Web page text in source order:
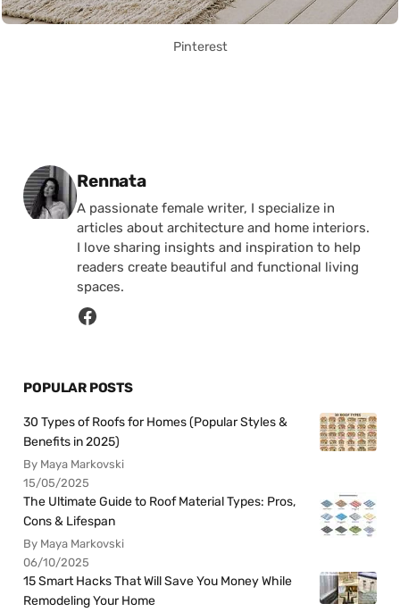
Pinterest
Posted by
Rennata
A passionate female writer, I specialize in
articles about architecture and home interiors.
I love sharing insights and inspiration to help
readers create beautiful and functional living
spaces.
POPULAR POSTS
30 Types of Roofs for Homes (Popular Styles &
Benefits in 2025)
By Maya Markovski
15/05/2025
The Ultimate Guide to Roof Material Types: Pros,
Cons & Lifespan
By Maya Markovski
06/10/2025
15 Smart Hacks That Will Save You Money While
Remodeling Your Home